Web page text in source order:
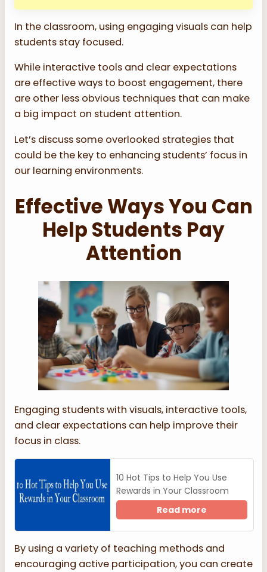
In the classroom, using engaging visuals can help
students stay focused.
While interactive tools and clear expectations
are effective ways to boost engagement, there
are other less obvious techniques that can make
a big impact on student attention.
Let’s discuss some overlooked strategies that
could be the key to enhancing students’ focus in
our learning environments.
Effective Ways You Can
Help Students Pay
Attention
Engaging students with visuals, interactive tools,
and clear expectations can help improve their
focus in class.
10 Hot Tips to Help You Use
Rewards in Your Classroom
Read more
By using a variety of teaching methods and
encouraging active participation, you can create